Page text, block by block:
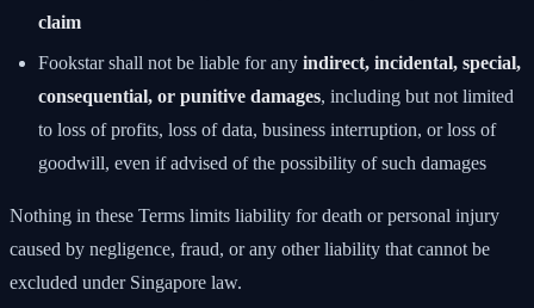
claim
Fookstar shall not be liable for any indirect, incidental, special,
consequential, or punitive damages, including but not limited
to loss of profits, loss of data, business interruption, or loss of
goodwill, even if advised of the possibility of such damages
Nothing in these Terms limits liability for death or personal injury
caused by negligence, fraud, or any other liability that cannot be
excluded under Singapore law.